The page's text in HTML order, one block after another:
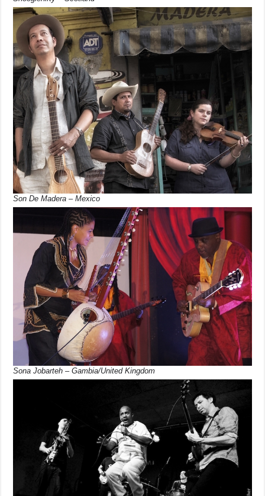
Son De Madera – Mexico
Sona Jobarteh – Gambia/United Kingdom